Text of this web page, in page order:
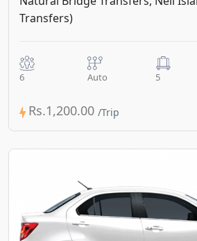
Transfers)
6 Auto 5
Rs.1,200.00